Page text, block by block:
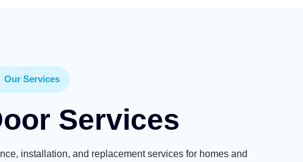
Our Services
Services
installation, and replacement services for homes and